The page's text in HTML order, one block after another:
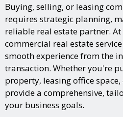
Buying, selling, or leasing
requires strategic planning,
reliable real estate partner.
commercial real estate
smooth experience from the
transaction. Whether you're
property, leasing office
provide a comprehensive,
your business goals.